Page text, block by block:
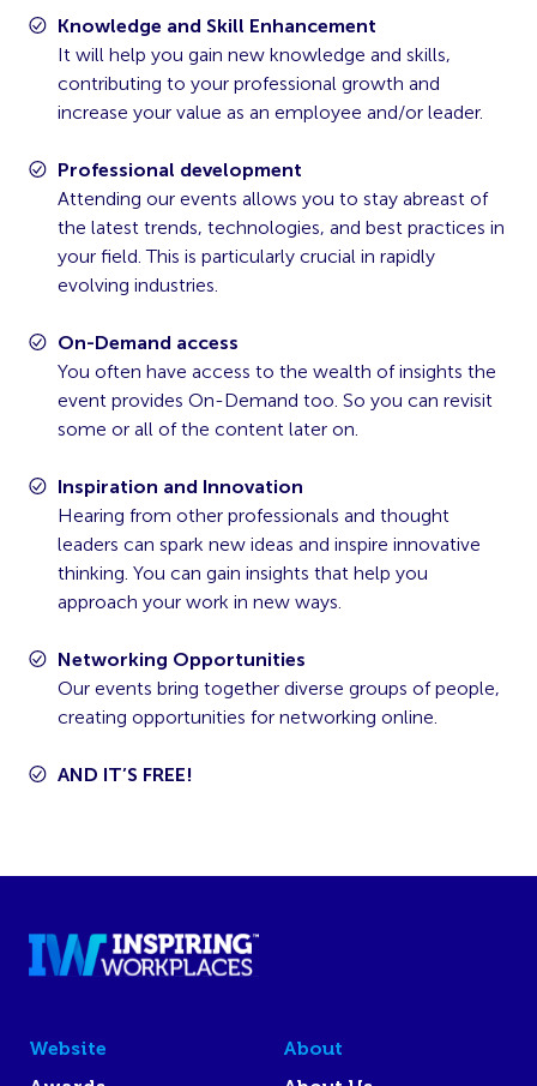
Knowledge and Skill Enhancement
It will help you gain new knowledge and skills,
contributing to your professional growth and
increase your value as an employee and/or leader.
Professional development
Attending our events allows you to stay abreast of
the latest trends, technologies, and best practices in
your field. This is particularly crucial in rapidly
evolving industries.
On-Demand access
You often have access to the wealth of insights the
event provides On-Demand too. So you can revisit
some or all of the content later on.
Inspiration and Innovation
Hearing from other professionals and thought
leaders can spark new ideas and inspire innovative
thinking. You can gain insights that help you
approach your work in new ways.
Networking Opportunities
Our events bring together diverse groups of people,
creating opportunities for networking online.
AND IT’S FREE!
Website
About